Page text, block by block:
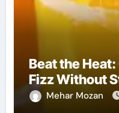
Beat the
Fizz Without
Mehar Mozan